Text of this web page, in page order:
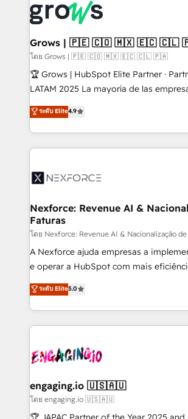
and sales ops at mid-market
move beyond spreadsheets into
that drive real business results.
Own back-end developers - Complex
migrations (e.g. Salesforce, MS
View, SuperOffice) - Custom
Business Central, Navision, AX, SAP, Exact,
focus on growing B2B companies in the
such as manufacturing, SaaS, business
partner, we know how important user
That's why we have developed a step-
technology and people with each other.
strive for optimal customer processes
Grows | 🇵🇪 🇨🇴 🇲🇽 🇪🇨 🇨🇱
โดย Grows | 🇵🇪 🇨🇴 🇲🇽 🇪🇨 🇨🇱 🇵🇦
🏆 Grows | HubSpot Elite Partner ·
LATAM 2025 La mayoría de las empresas en LATAM
no tienen un problema de
problema de orden. Equipos
dispersos y procesos que dependen
clave — no de sistemas. Eso frena el
⚙️ Grows ordena los procesos
de forma que genera resultados reales
primeras semanas — no meses. 🤝 No entregamos
proyectos y nos vamos. Nos
socios estratégicos, ayudando a
lo que construimos juntos. Porque
Operamos en Colombia, Perú, México,
Chile, Panamá, Bolivia, Argentina y
B2B. ✅ Crece con orden. Crece con
ระดับ Elite4.9
Nexforce: Revenue AI &
Faturas
โดย Nexforce: Revenue AI & Nacionalização de
A Nexforce ajuda empresas a
e operar a HubSpot com mais
previsibilidade de receita. Combinamos Revenue
Operations (RevOps) e Inteligência
estruturar processos integrar sistemas
dados e automatizar operações. O
operacional de receita conectando
Também somos distribuidores oficiais
e de mais de 150 softwares globais
contratar e pagar a HubSpot em reais
ระดับ Elite5.0
engaging.io 🇺🇸🇦🇺
โดย engaging.io 🇺🇸🇦🇺